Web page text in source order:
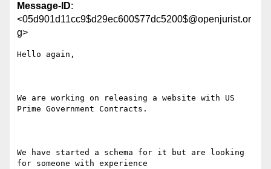
Message-ID:
<05d901d11cc9$d29ec600$77dc5200$@openjurist.or
g>
Hello again,
We are working on releasing a website with US
Prime Government Contracts.
We have started a schema for it but are looking
for someone with experience